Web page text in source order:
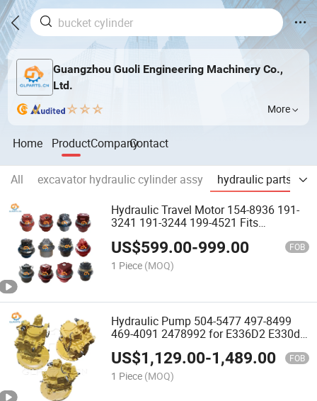
Guangzhou Guoli Engineering Machinery Co.,
Ltd.
More
Home ProductCompanyContact
All excavator hydraulic cylinder assy hydraulic parts
Hydraulic Travel Motor 154-8936 191-
3241 191-3244 199-4521 Fits
US$599.00-999.00 FOB
1 Piece (MOQ)
Hydraulic Pump 504-5477 497-8499
469-4091 2478992 for E336D2 E330d
Excavator Main Pump
US$1,129.00-1,489.00 FOB
1 Piece (MOQ)